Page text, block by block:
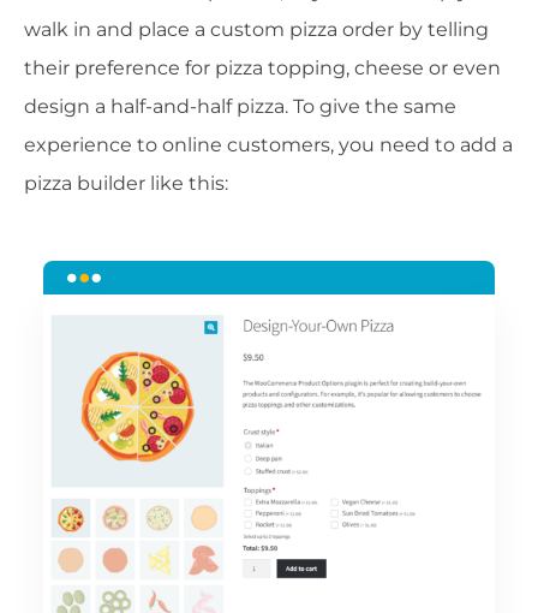
walk in and place a custom pizza order by telling
their preference for pizza topping, cheese or even
design a half-and-half pizza. To give the same
experience to online customers, you need to add a
pizza builder like this: